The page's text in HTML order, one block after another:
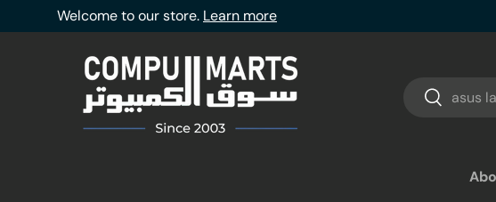
Skip to content
Welcome to our store. Learn more
Search
Search